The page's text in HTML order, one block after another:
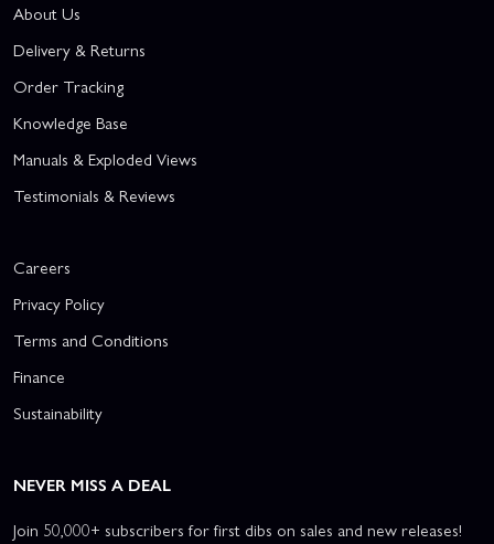
About Us
Delivery & Returns
Order Tracking
Knowledge Base
Manuals & Exploded Views
Testimonials & Reviews
Careers
Privacy Policy
Terms and Conditions
Finance
Sustainability
NEVER MISS A DEAL
Join 50,000+ subscribers for first dibs on sales and new releases!